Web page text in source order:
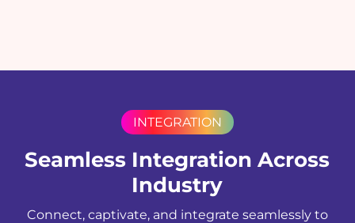
INTEGRATION
Seamless Integration Across
Industry
Connect, captivate, and integrate seamlessly to